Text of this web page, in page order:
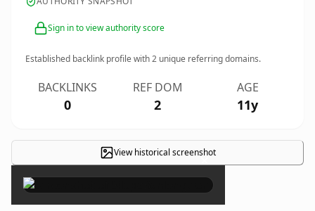
Sign in to view authority score
Established backlink profile with2 unique referring domains.
BACKLINKS
0
REF DOM
2
AGE
11y
View historical screenshot
×